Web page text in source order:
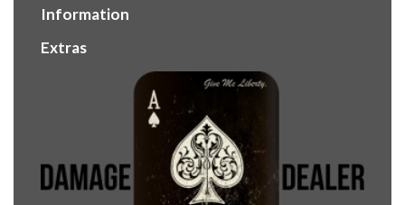
Information
Extras